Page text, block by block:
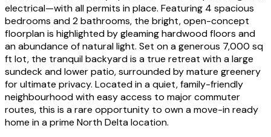
electrical—with all permits in place. Featuring 4 spacious
bedrooms and 2 bathrooms, the bright, open-concept
floorplan is highlighted by gleaming hardwood floors and
an abundance of natural light. Set on a generous 7,000 sq
ft lot, the tranquil backyard is a true retreat with a large
sundeck and lower patio, surrounded by mature greenery
for ultimate privacy. Located in a quiet, family-friendly
neighbourhood with easy access to major commuter
routes, this is a rare opportunity to own a move-in ready
home in a prime North Delta location.